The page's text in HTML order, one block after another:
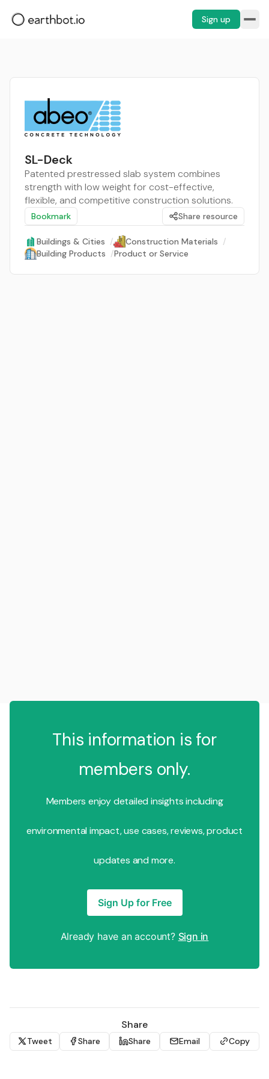
Sign up
SL-Deck
Patented prestressed slab system combines
strength with low weight for cost-effective,
flexible, and competitive construction solutions.
Bookmark Share resource
Buildings & Cities / Construction Materials /
Building Products /Product or Service
This information is for
members only.
Members enjoy detailed insights including
environmental impact, use cases, reviews, product
updates and more.
Sign Up for Free
Already have an account? Sign in
Share
Tweet Share Share Email Copy